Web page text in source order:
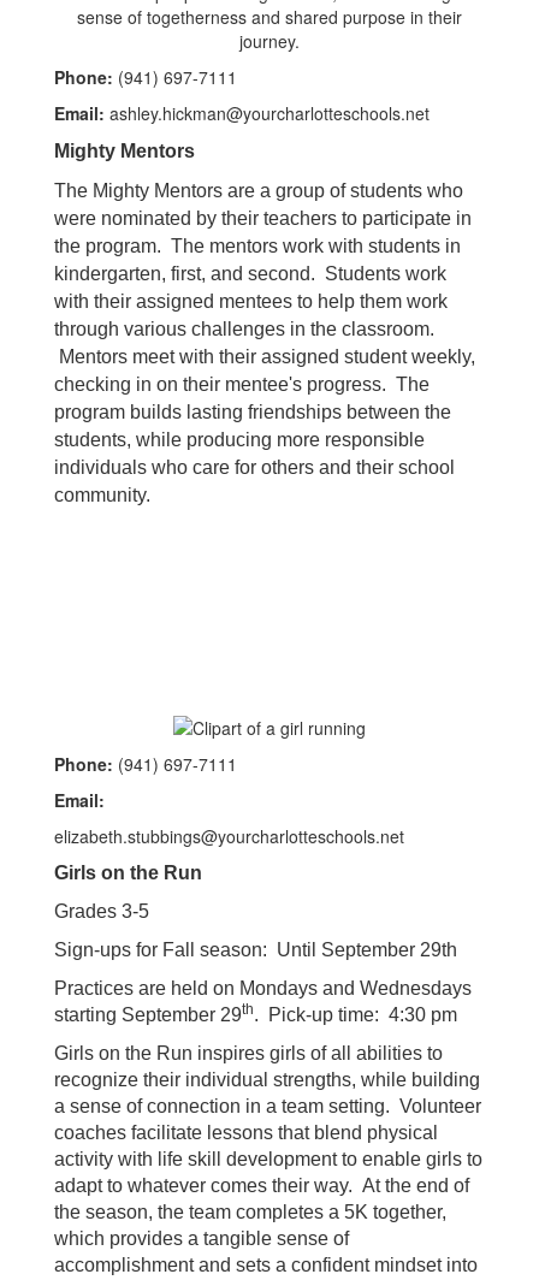
Phone: (941) 697-7111
Email: ashley.hickman@yourcharlotteschools.net
Mighty Mentors
The Mighty Mentors are a group of students who
were nominated by their teachers to participate in
the program. The mentors work with students in
kindergarten, first, and second. Students work
with their assigned mentees to help them work
through various challenges in the classroom.
Mentors meet with their assigned student weekly,
checking in on their mentee's progress. The
program builds lasting friendships between the
students, while producing more responsible
individuals who care for others and their school
community.
Phone: (941) 697-7111
Email:
elizabeth.stubbings@yourcharlotteschools.net
Girls on the Run
Grades 3-5
Sign-ups for Fall season: Until September 29th
Practices are held on Mondays and Wednesdays
starting September 29th. Pick-up time: 4:30 pm
Girls on the Run inspires girls of all abilities to
recognize their individual strengths, while building
a sense of connection in a team setting. Volunteer
coaches facilitate lessons that blend physical
activity with life skill development to enable girls to
adapt to whatever comes their way. At the end of
the season, the team completes a 5K together,
which provides a tangible sense of
accomplishment and sets a confident mindset into